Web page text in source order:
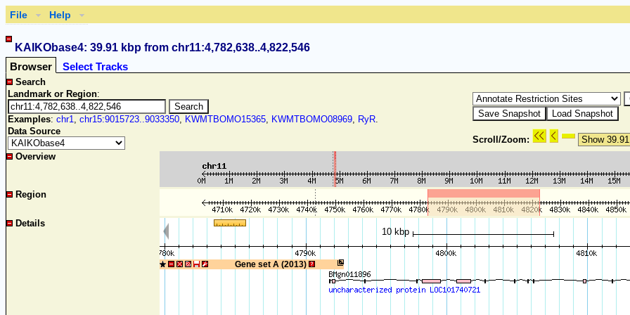
File Help
KAIKObase4: 39.91 kbp from chr11:4,782,638..4,822,546
Browser Select Tracks
Search
Landmark or Region:
Examples: chr1, chr15:9015723..9033350, KWMTBOMO15365, KWMTBOMO08969, RyR.
Data Source
Scroll/Zoom:
Overview
Region
Details
10 kbp
Gene set A (2013)